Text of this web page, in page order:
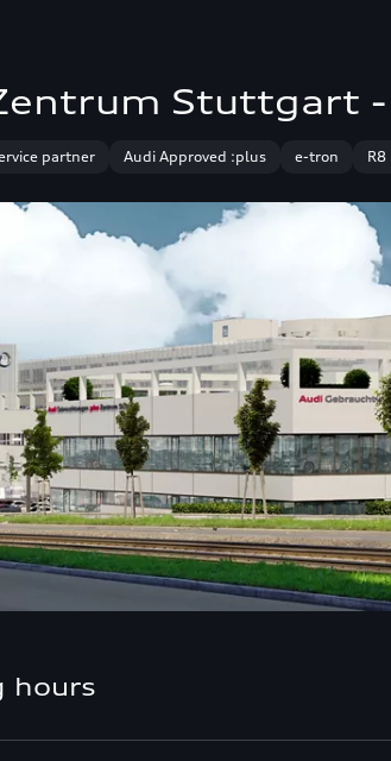
Stuttgart
partner Audi Approved :plus e-tron
hours